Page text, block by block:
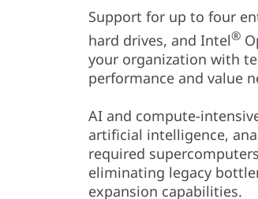
Support for up to four
hard drives, and Intel®
your organization with
performance and value
AI and compute-
artificial intelligence,
required
eliminating legacy
expansion capabilities.